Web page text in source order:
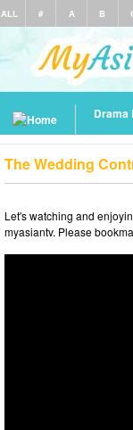
ALL # A B
Drama
The Wedding
Let's watching and
myasiantv. Please